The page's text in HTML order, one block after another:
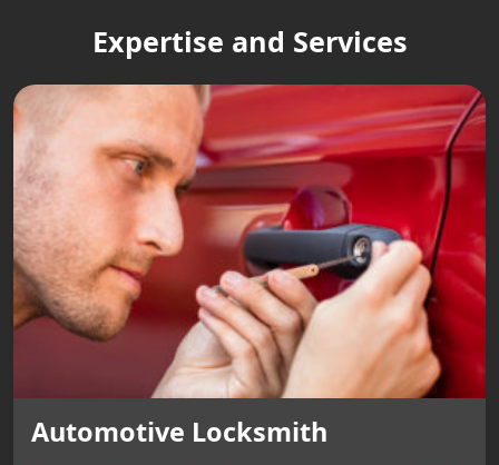
Expertise and Services
Automotive Locksmith